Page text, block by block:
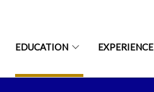
EDUCATION EXPERIENCE